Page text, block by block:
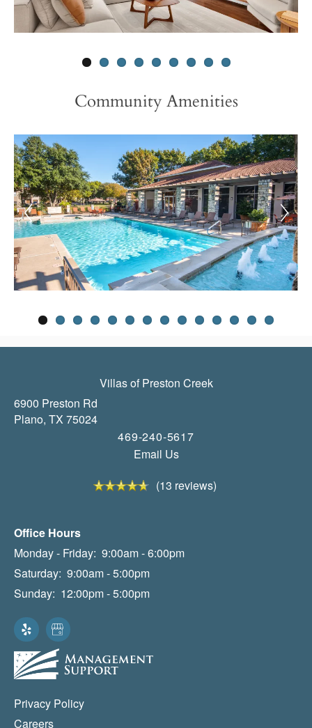
Community Amenities
Villas of Preston Creek
6900 Preston Rd
Plano, TX 75024
469-240-5617
Email Us
(13 reviews)
Office Hours
Monday - Friday: 9:00am - 6:00pm
Saturday: 9:00am - 5:00pm
Sunday: 12:00pm - 5:00pm
Privacy Policy
Careers